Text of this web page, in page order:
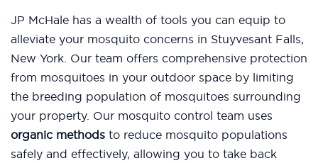
JP McHale has a wealth of tools you can equip to
alleviate your mosquito concerns in Stuyvesant Falls,
New York. Our team offers comprehensive protection
from mosquitoes in your outdoor space by limiting
the breeding population of mosquitoes surrounding
your property. Our mosquito control team uses
organic methods to reduce mosquito populations
safely and effectively, allowing you to take back